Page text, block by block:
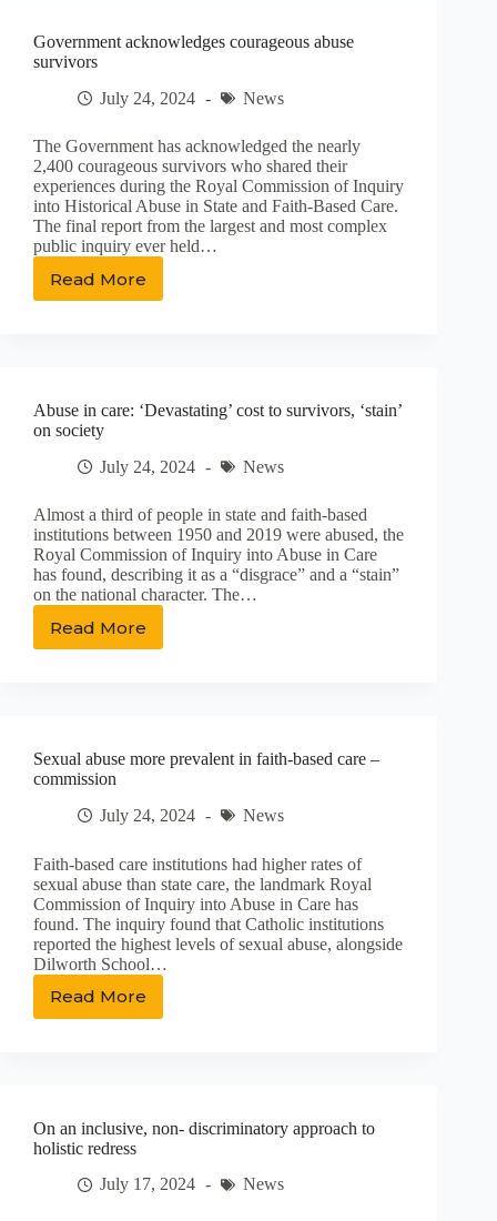
Government acknowledges courageous abuse
survivors
July 24, 2024
News
The Government has acknowledged the nearly
2,400 courageous survivors who shared their
experiences during the Royal Commission of Inquiry
into Historical Abuse in State and Faith-Based Care.
The final report from the largest and most complex
public inquiry ever held…
Read MoreGovernment
Abuse in care: ‘Devastating’ cost to survivors, ‘stain’
on society
July 24, 2024
News
Almost a third of people in state and faith-based
institutions between 1950 and 2019 were abused, the
Royal Commission of Inquiry into Abuse in Care
has found, describing it as a “disgrace” and a “stain”
on the national character. The…
Read More
Abuse
survivors,
‘stain’
on
society
Sexual abuse more prevalent in faith-based care –
commission
July 24, 2024
News
Faith-based care institutions had higher rates of
sexual abuse than state care, the landmark Royal
Commission of Inquiry into Abuse in Care has
found. The inquiry found that Catholic institutions
reported the highest levels of sexual abuse, alongside
Dilworth School…
Read More
Sexual
abuse
based
care
–
commission
On an inclusive, non- discriminatory approach to
holistic redress
July 17, 2024
News